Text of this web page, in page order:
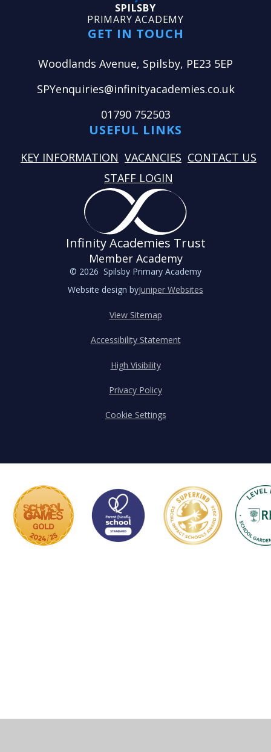
SPILSBY
PRIMARY ACADEMY
GET IN TOUCH
Woodlands Avenue, Spilsby, PE23 5EP
SPYenquiries@infinityacademies.co.uk
01790 752503
USEFUL LINKS
KEY INFORMATION VACANCIES CONTACT US
STAFF LOGIN
Infinity Academies Trust
Member Academy
© 2026 Spilsby Primary Academy
Website design byJuniper Websites
View Sitemap
Accessibility Statement
High Visibility
Privacy Policy
Cookie Settings